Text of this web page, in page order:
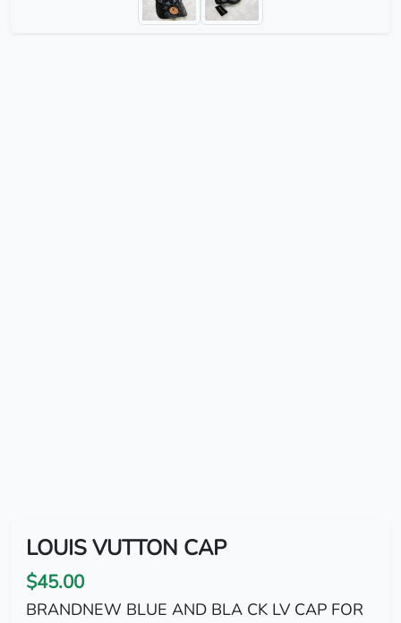
LOUIS VUTTON CAP
$45.00
BRANDNEW BLUE AND BLA CK LV CAP FOR